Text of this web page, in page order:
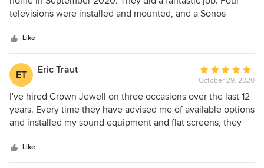
of
televisions were installed and mounted, and a Sonos
of our home. The work was professional and the project
was completed in a reasonable period of time; despite the
component supply issues created by the pandemic.
Like
ET Eric Traut
Average
rating:
5
out
of
October 29, 2020
I've hired Crown Jewell on three occasions over the last 12
years. Every time they have advised me of available options
and installed my sound equipment and flat screens, they
never disappointed. I have been so thrilled with Crown
Jewell, I have referred others to them over the years. Bravo
Like